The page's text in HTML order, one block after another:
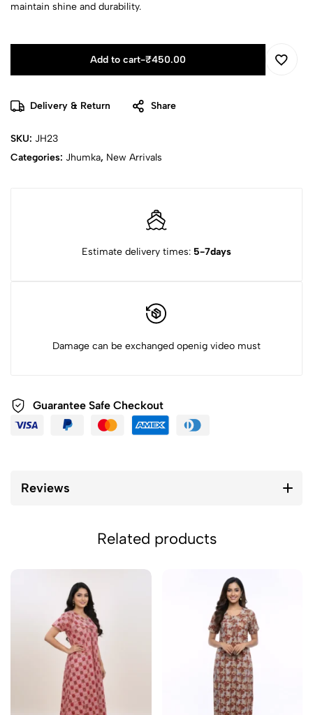
maintain shine and durability.
Add to cart-₹450.00
Delivery & Return Share
SKU: JH23
Categories: Jhumka, New Arrivals
Estimate delivery times: 5-7days
Damage can be exchanged openig video must
Guarantee Safe Checkout
Reviews
Related products